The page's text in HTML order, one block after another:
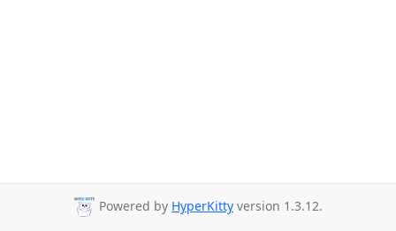
Powered by HyperKitty version 1.3.12.